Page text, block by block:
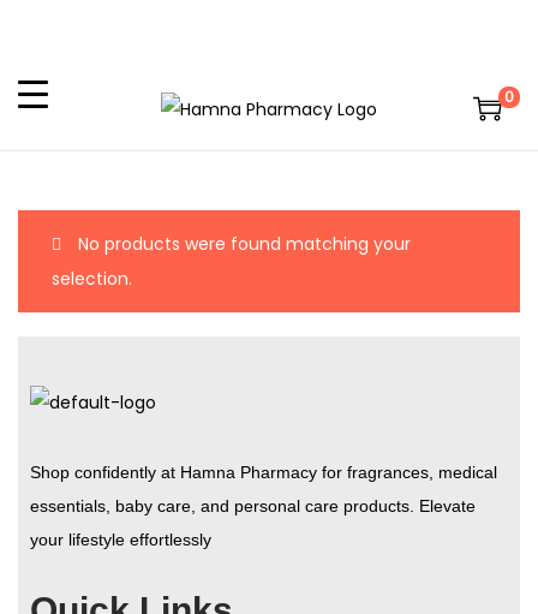
0
No products were found matching your
selection.
Shop confidently at Hamna Pharmacy for fragrances, medical
essentials, baby care, and personal care products. Elevate
your lifestyle effortlessly